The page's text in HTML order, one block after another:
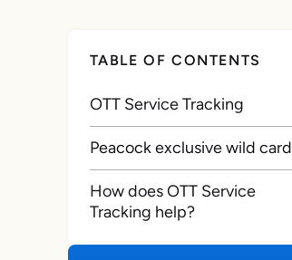
TABLE OF CONTENTS
OTT Service Tracking
Peacock exclusive wild card
How does OTT Service
Tracking help?